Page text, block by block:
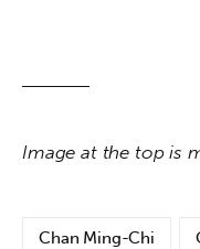
Image at the top is
Chan Ming-Chi